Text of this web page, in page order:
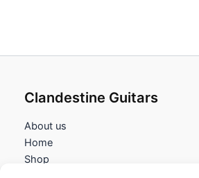
Clandestine Guitars
About us
Home
Shop